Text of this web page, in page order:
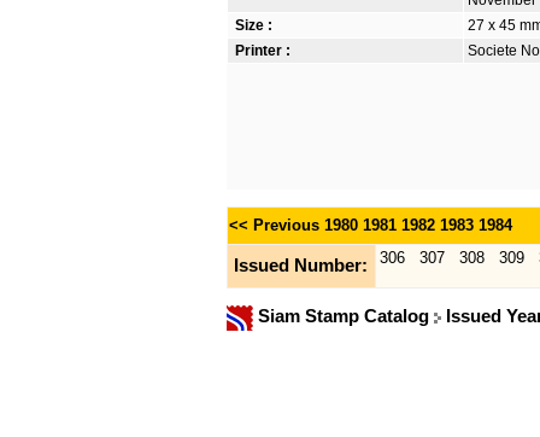
Size :
27 x 45
Printer :
Societe
<< Previous 1980 1981 1982 1983 1984
Issued Number: 306 307 308 309
Siam Stamp Catalog Issued